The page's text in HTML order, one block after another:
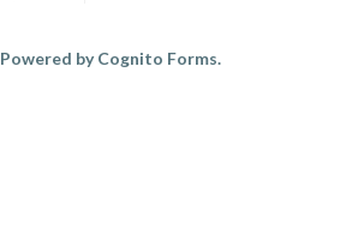
Powered by Cognito Forms.